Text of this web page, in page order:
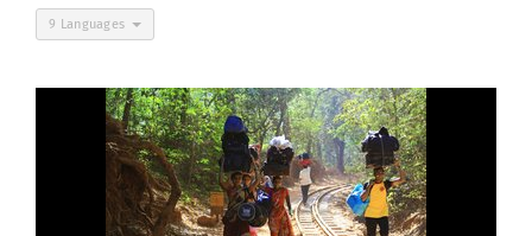
9 Languages